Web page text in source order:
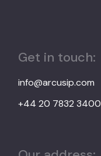
Get in touch:
info@arcusip.com
+44 20 7832 3400